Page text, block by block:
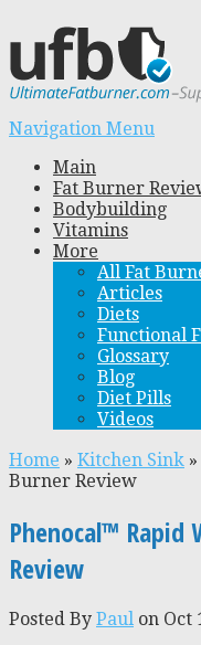
Navigation Menu
Main
Fat Burner
Bodybuilding
Vitamins
More
All Fat
Articles
Diets
Functional
Glossary
Blog
Diet Pills
Videos
Home » Kitchen Sink »
Burner Review
Phenocal™ Rapid
Review
Posted By Paul on Oct